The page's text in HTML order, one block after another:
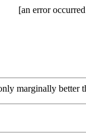
[an error
marginally better